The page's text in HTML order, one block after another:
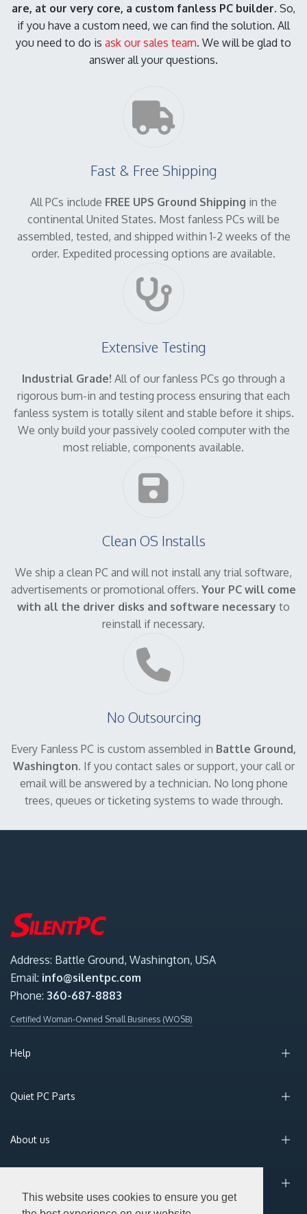
This website uses cookies to ensure you get
are, at our very core, a custom fanless PC builder. So,
if you have a custom need, we can find the solution. All
you need to do is ask our sales team. We will be glad to
answer all your questions.
Fast & Free Shipping
All PCs include FREE UPS Ground Shipping in the
continental United States. Most fanless PCs will be
assembled, tested, and shipped within 1-2 weeks of the
order. Expedited processing options are available.
Extensive Testing
Industrial Grade! All of our fanless PCs go through a
rigorous burn-in and testing process ensuring that each
fanless system is totally silent and stable before it ships.
We only build your passively cooled computer with the
most reliable, components available.
Clean OS Installs
We ship a clean PC and will not install any trial software,
advertisements or promotional offers. Your PC will come
with all the driver disks and software necessary to
reinstall if necessary.
No Outsourcing
Every Fanless PC is custom assembled in Battle Ground,
Washington. If you contact sales or support, your call or
email will be answered by a technician. No long phone
trees, queues or ticketing systems to wade through.
Address: Battle Ground, Washington, USA
Email: info@silentpc.com
Phone: 360-687-8883
Certified Woman-Owned Small Business (WOSB)
Help
Quiet PC Parts
About us